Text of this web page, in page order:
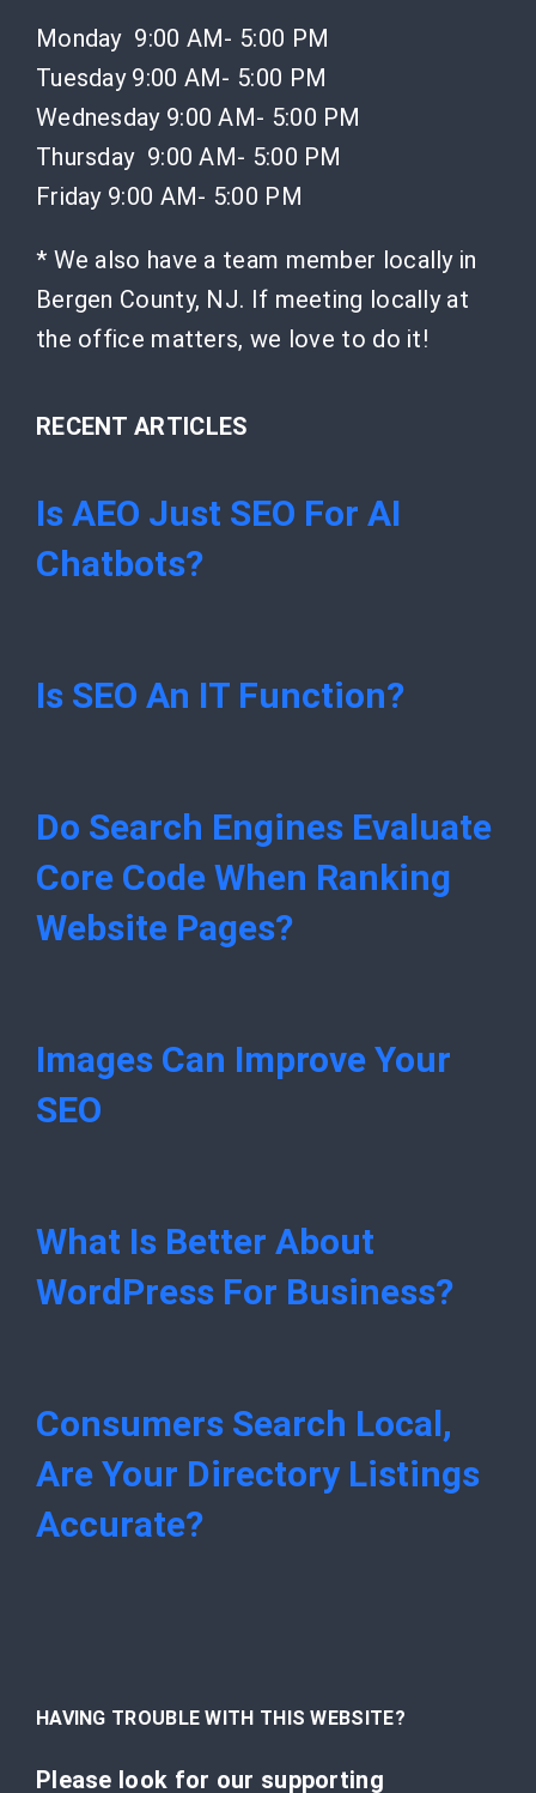
Monday 9:00 AM- 5:00 PM
Tuesday 9:00 AM- 5:00 PM
Wednesday 9:00 AM- 5:00 PM
Thursday 9:00 AM- 5:00 PM
Friday 9:00 AM- 5:00 PM
* We also have a team member locally in
Bergen County, NJ. If meeting locally at
the office matters, we love to do it!
RECENT ARTICLES
Is AEO Just SEO For AI
Chatbots?
Is SEO An IT Function?
Do Search Engines Evaluate
Core Code When Ranking
Website Pages?
Images Can Improve Your
SEO
What Is Better About
WordPress For Business?
Consumers Search Local,
Are Your Directory Listings
Accurate?
HAVING TROUBLE WITH THIS WEBSITE?
Please look for our supporting